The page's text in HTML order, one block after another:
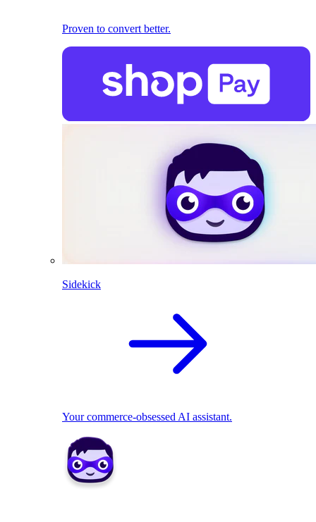
Proven to convert better.
Sidekick
Your commerce-obsessed AI assistant.